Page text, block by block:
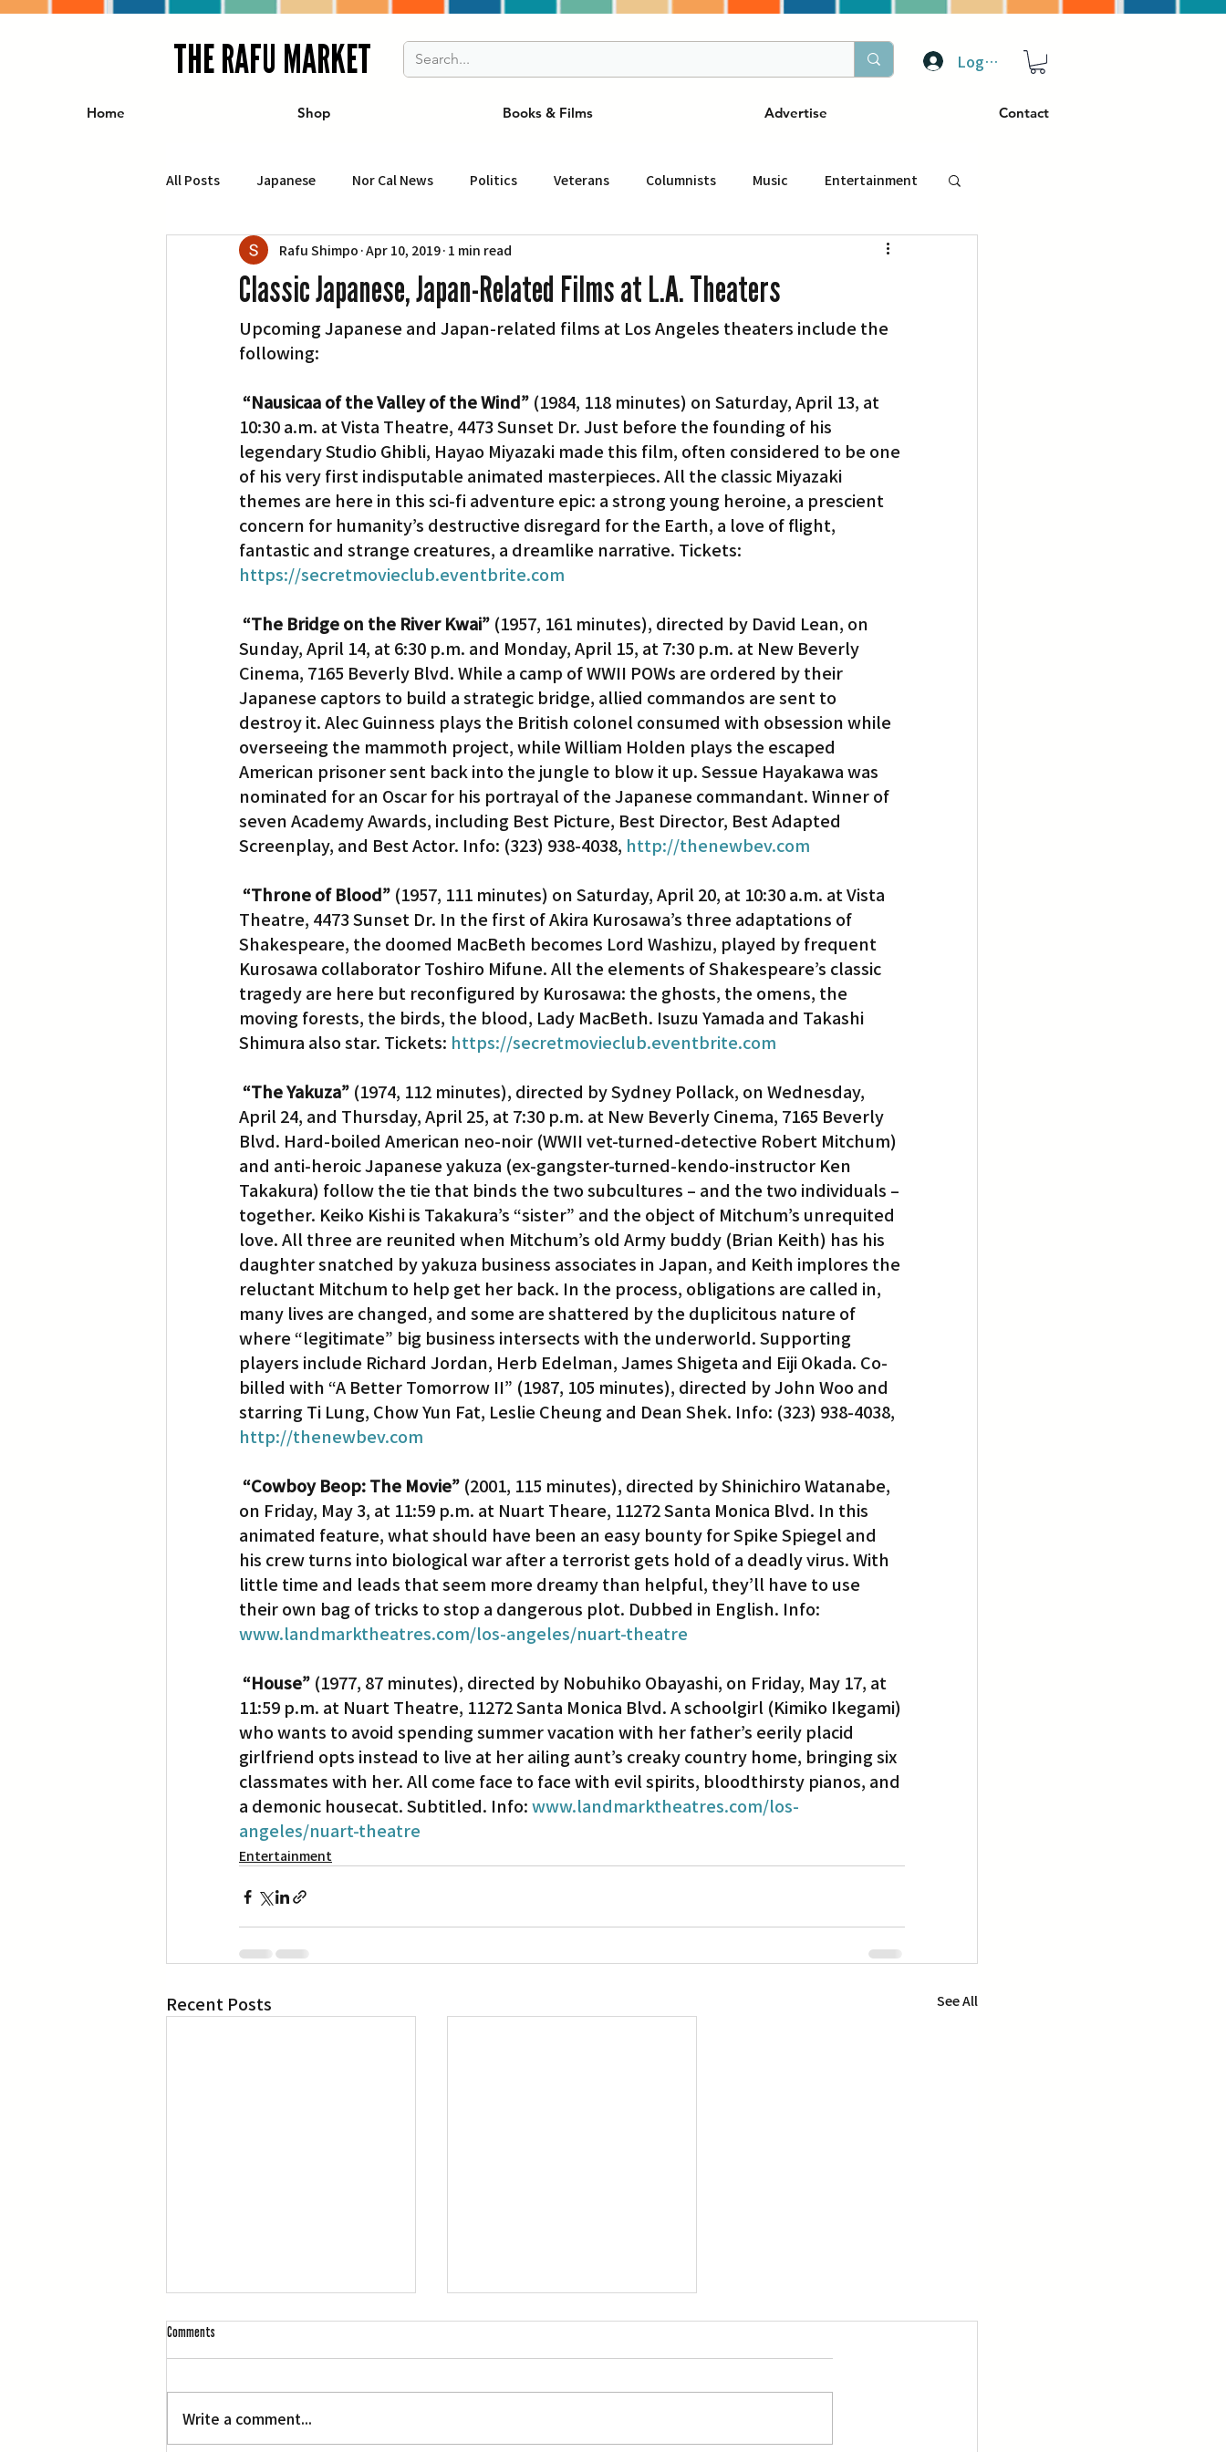
THE RAFU MARKET Log In
Home Shop Books & Films Advertise Contact
All Posts Japanese Nor Cal News Politics Veterans Columnists Music Entertainment
Business Travel Food and Drink ニュース
エンターテインメント 特集記事 ビジネス コミュニティー スポーツ 磁針 ぴーぷる
イベント・カレンダー Contest Torrance Tuna Canyon San Fransico Trending
Translation Little Tokyo Gardena
Classic Japanese, Japan-Related Films at L.A. Theaters
Rafu Shimpo Apr 10, 2019 1 min read
Upcoming Japanese and Japan-related films at Los Angeles theaters include the
following:
“Nausicaa of the Valley of the Wind” (1984, 118 minutes) on Saturday, April 13, at
10:30 a.m. at Vista Theatre, 4473 Sunset Dr. Just before the founding of his
legendary Studio Ghibli, Hayao Miyazaki made this film, often considered to be one
of his very first indisputable animated masterpieces. All the classic Miyazaki
themes are here in this sci-fi adventure epic: a strong young heroine, a prescient
concern for humanity’s destructive disregard for the Earth, a love of flight,
fantastic and strange creatures, a dreamlike narrative. Tickets:
https://secretmovieclub.eventbrite.com
“The Bridge on the River Kwai” (1957, 161 minutes), directed by David Lean, on
Sunday, April 14, at 6:30 p.m. and Monday, April 15, at 7:30 p.m. at New Beverly
Cinema, 7165 Beverly Blvd. While a camp of WWII POWs are ordered by their
Japanese captors to build a strategic bridge, allied commandos are sent to
destroy it. Alec Guinness plays the British colonel consumed with obsession while
overseeing the mammoth project, while William Holden plays the escaped
American prisoner sent back into the jungle to blow it up. Sessue Hayakawa was
nominated for an Oscar for his portrayal of the Japanese commandant. Winner of
seven Academy Awards, including Best Picture, Best Director, Best Adapted
Screenplay, and Best Actor. Info: (323) 938-4038, http://thenewbev.com
“Throne of Blood” (1957, 111 minutes) on Saturday, April 20, at 10:30 a.m. at Vista
Theatre, 4473 Sunset Dr. In the first of Akira Kurosawa’s three adaptations of
Shakespeare, the doomed MacBeth becomes Lord Washizu, played by frequent
Kurosawa collaborator Toshiro Mifune. All the elements of Shakespeare’s classic
tragedy are here but reconfigured by Kurosawa: the ghosts, the omens, the
moving forests, the birds, the blood, Lady MacBeth. Isuzu Yamada and Takashi
Shimura also star. Tickets: https://secretmovieclub.eventbrite.com
“The Yakuza” (1974, 112 minutes), directed by Sydney Pollack, on Wednesday,
April 24, and Thursday, April 25, at 7:30 p.m. at New Beverly Cinema, 7165 Beverly
Blvd. Hard-boiled American neo-noir (WWII vet-turned-detective Robert Mitchum)
and anti-heroic Japanese yakuza (ex-gangster-turned-kendo-instructor Ken
Takakura) follow the tie that binds the two subcultures – and the two individuals –
together. Keiko Kishi is Takakura’s “sister” and the object of Mitchum’s unrequited
love. All three are reunited when Mitchum’s old Army buddy (Brian Keith) has his
daughter snatched by yakuza business associates in Japan, and Keith implores the
reluctant Mitchum to help get her back. In the process, obligations are called in,
many lives are changed, and some are shattered by the duplicitous nature of
where “legitimate” big business intersects with the underworld. Supporting
players include Richard Jordan, Herb Edelman, James Shigeta and Eiji Okada. Co-
billed with “A Better Tomorrow II” (1987, 105 minutes), directed by John Woo and
starring Ti Lung, Chow Yun Fat, Leslie Cheung and Dean Shek. Info: (323) 938-4038,
http://thenewbev.com
“Cowboy Beop: The Movie” (2001, 115 minutes), directed by Shinichiro Watanabe,
on Friday, May 3, at 11:59 p.m. at Nuart Theare, 11272 Santa Monica Blvd. In this
animated feature, what should have been an easy bounty for Spike Spiegel and
his crew turns into biological war after a terrorist gets hold of a deadly virus. With
little time and leads that seem more dreamy than helpful, they’ll have to use
their own bag of tricks to stop a dangerous plot. Dubbed in English. Info:
www.landmarktheatres.com/los-angeles/nuart-theatre
“House” (1977, 87 minutes), directed by Nobuhiko Obayashi, on Friday, May 17, at
11:59 p.m. at Nuart Theatre, 11272 Santa Monica Blvd. A schoolgirl (Kimiko Ikegami)
who wants to avoid spending summer vacation with her father’s eerily placid
girlfriend opts instead to live at her ailing aunt’s creaky country home, bringing six
classmates with her. All come face to face with evil spirits, bloodthirsty pianos, and
a demonic housecat. Subtitled. Info: www.landmarktheatres.com/los-
angeles/nuart-theatre
Entertainment
Recent Posts See All
Comments
Write a comment...